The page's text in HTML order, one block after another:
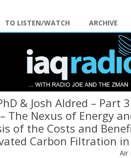
TO LISTEN/WATCH ARCHIVE
& Josh Aldred – Part
The Nexus of Energy
of the Costs and
Carbon Filtration
Air